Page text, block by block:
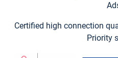
Certified high connection
Priority